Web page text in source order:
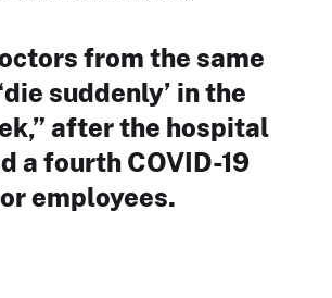
from the same
suddenly’ in the
after the hospital
a fourth COVID-19
employees.